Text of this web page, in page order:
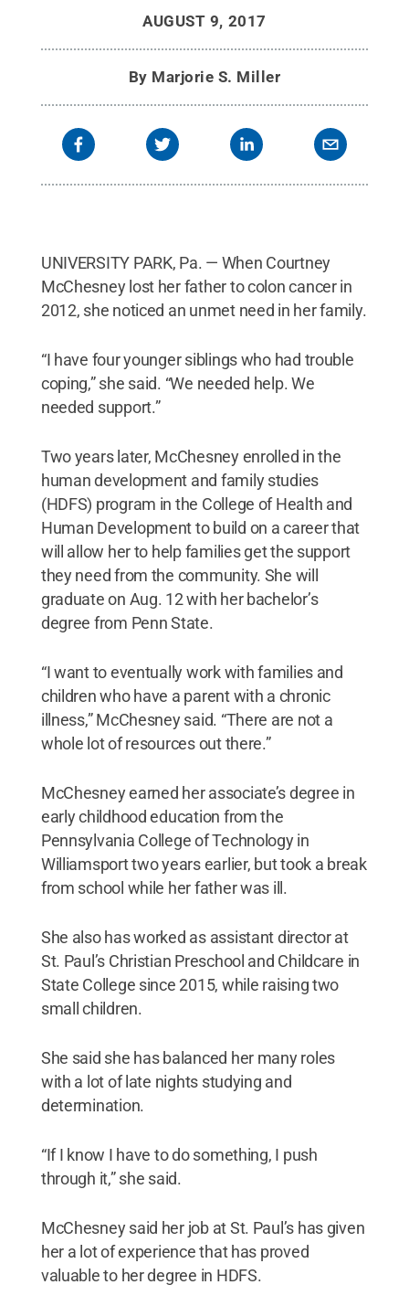
AUGUST 9, 2017
By Marjorie S. Miller
UNIVERSITY PARK, Pa. — When Courtney
McChesney lost her father to colon cancer in
2012, she noticed an unmet need in her family.
“I have four younger siblings who had trouble
coping,” she said. “We needed help. We
needed support.”
Two years later, McChesney enrolled in the
human development and family studies
(HDFS) program in the College of Health and
Human Development to build on a career that
will allow her to help families get the support
they need from the community. She will
graduate on Aug. 12 with her bachelor’s
degree from Penn State.
“I want to eventually work with families and
children who have a parent with a chronic
illness,” McChesney said. “There are not a
whole lot of resources out there.”
McChesney earned her associate’s degree in
early childhood education from the
Pennsylvania College of Technology in
Williamsport two years earlier, but took a break
from school while her father was ill.
She also has worked as assistant director at
St. Paul’s Christian Preschool and Childcare in
State College since 2015, while raising two
small children.
She said she has balanced her many roles
with a lot of late nights studying and
determination.
“If I know I have to do something, I push
through it,” she said.
McChesney said her job at St. Paul’s has given
her a lot of experience that has proved
valuable to her degree in HDFS.